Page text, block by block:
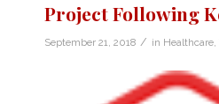
Project Following
September 21, 2018 / in Healthcare